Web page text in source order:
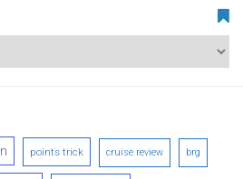
points trick cruise review brg